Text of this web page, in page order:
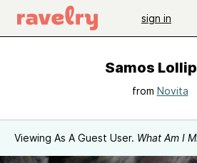
sign in
Samos
from Novita
Viewing As A Guest User. What Am I